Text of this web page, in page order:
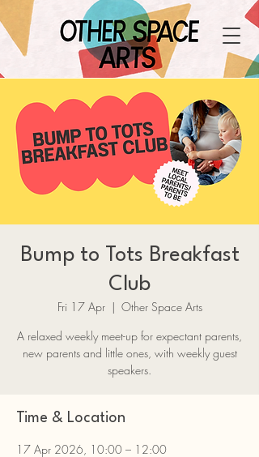
Bump to Tots Breakfast
Club
Fri 17 Apr
  |
Other Space Arts
A relaxed weekly meet-up for expectant parents,
new parents and little ones, with weekly guest
speakers.
Time & Location
17 Apr 2026, 10:00 – 12:00